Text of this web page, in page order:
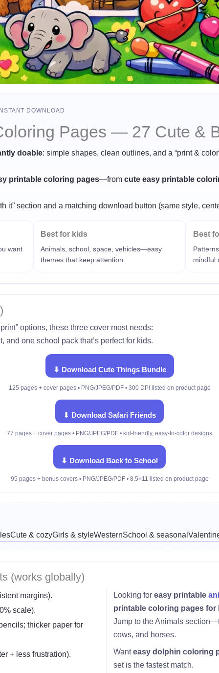
DOWNLOAD
Pages — 27 Cute &
doable: simple shapes, clean outlines, and a “print &
printable coloring pages—from cute easy printable
it” section and a matching download button (same style,
want
Best for kids
Animals, school, space, vehicles—easy
themes that keep attention.
Best
mindful
options, these three cover most needs:
and one school pack that’s perfect for kids.
⬇ Download Cute Things Bundle
125 pages + cover pages • PNG/JPEG/PDF • 300 DPI listed on product page
⬇ Download Safari Friends
77 pages + cover pages • PNG/JPEG/PDF • kid-friendly, easy-to-color designs
⬇ Download Back to School
95 pages + bonus covers • PNG/JPEG/PDF • 8.5×11 listed on product page
Cute & cozyGirls & styleWesternSchool & seasonal
(works globally)
margins).
scale).
thicker paper for
+ less frustration).
Looking for easy printable
printable coloring pages for
Jump to the Animals
cows, and horses.
Wanteasy dolphin coloring
set is the fastest match.